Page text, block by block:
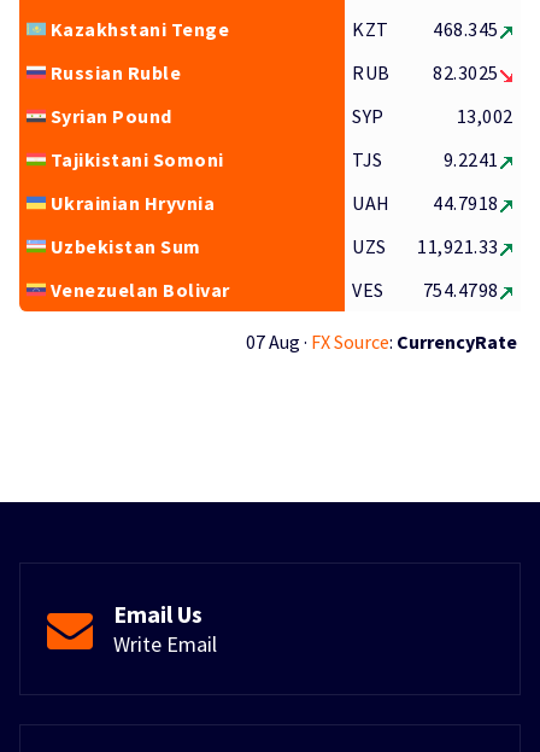
Kazakhstani Tenge
KZT
468.345
Russian Ruble
RUB
82.3025
Syrian Pound
SYP
13,002
Tajikistani Somoni
TJS
9.2241
Ukrainian Hryvnia
UAH
44.7918
Uzbekistan Sum
UZS
11,921.33
Venezuelan Bolivar
VES 754.4798
07 Aug · FX Source: CurrencyRate
Email Us
Write Email